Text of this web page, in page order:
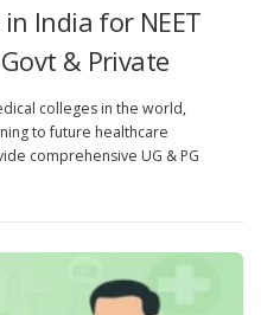
India for NEET
Govt & Private
colleges in the world,
to future healthcare
comprehensive UG & PG